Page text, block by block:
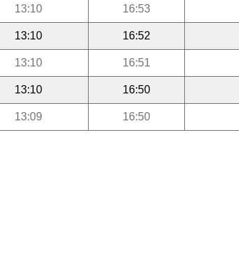
13:10 16:53
13:10 16:52
13:10 16:51
13:10 16:50
13:09 16:50